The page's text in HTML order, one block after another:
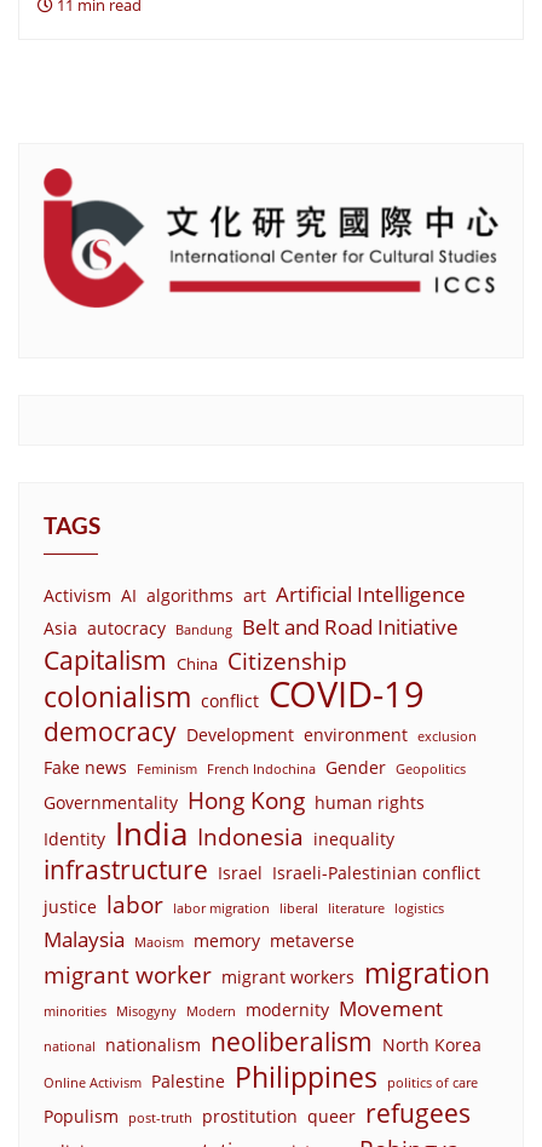
11 min read
TAGS
Activism AI algorithms art Artificial Intelligence
Asia autocracy Bandung Belt and Road Initiative
Capitalism China Citizenship
colonialism conflict COVID-19
democracy Development environment exclusion
Fake news Feminism French Indochina Gender Geopolitics
Governmentality Hong Kong human rights
Identity India Indonesia inequality
infrastructure Israel Israeli-Palestinian conflict
justice labor labor migration liberal literature logistics
Malaysia Maoism memory metaverse
migrant worker migrant workers migration
minorities Misogyny Modern modernity Movement
national nationalism neoliberalism North Korea
Online Activism Palestine Philippines politics of care
Populism post-truth prostitution queer refugees